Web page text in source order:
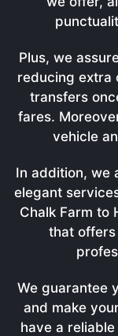
Plus, we
reducing extra
transfers
fares.
vehicle
In addition, we
elegant
Chalk Farm to
that
We guarantee
and make
have a